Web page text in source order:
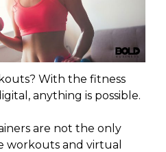
With the fitness
anything is possible.
are not the only
workouts and virtual